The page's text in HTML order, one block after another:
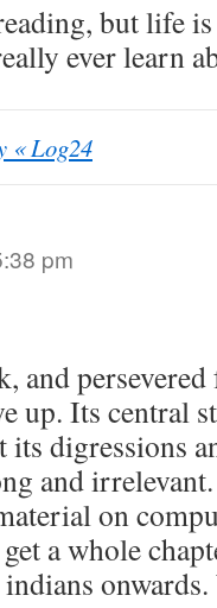
but life
ever learn
« Log24
pm
and
up. Its central
digressions
and
on
a whole